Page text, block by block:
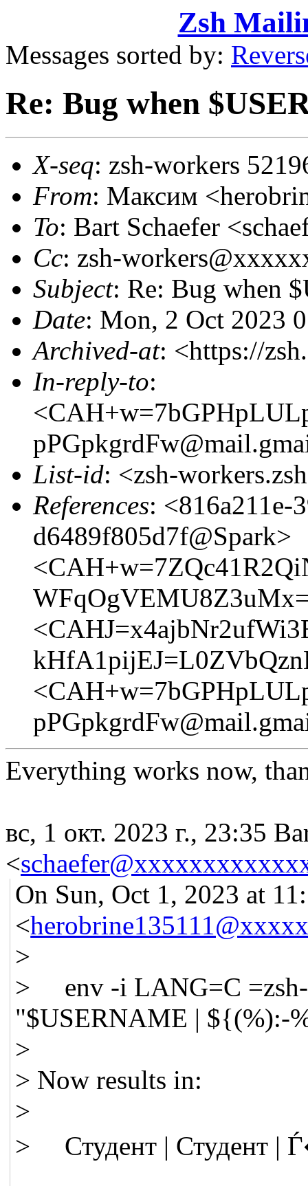
Zsh
Messages sorted by:
Re: Bug when
X-seq: zsh-workers
From: Максим
To: Bart Schaefer
Cc: zsh-
Subject: Re: Bug when
Date: Mon, 2 Oct 2023
Archived-at: <https://
In-reply-to:
List-id: <zsh-
References: <816a211e-
d6489f805d7f@Spark>
Everything works now,
вс, 1 окт. 2023 г., 23:35
<
On Sun, Oct 1, 2023 at
<
>
> env -i LANG=C =zsh-
"$USERNAME | ${(%):-
>
> Now results in:
>
> Студент | Студент |